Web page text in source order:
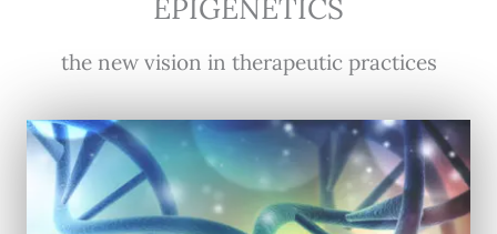
EPIGENETICS
the new vision in therapeutic practices